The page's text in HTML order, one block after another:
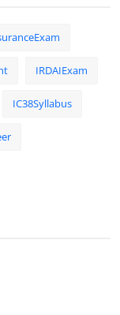
IRDAIExam
IC38Syllabus